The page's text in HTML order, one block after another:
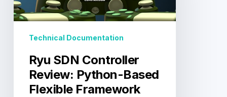
Based
Flexible
Technical Documentation
Ryu SDN Controller
Review: Python-Based
Flexible Framework